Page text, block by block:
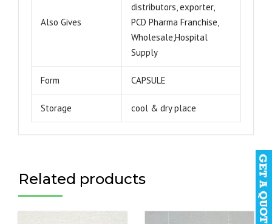
Also Gives
distributors, exporter,
PCD Pharma Franchise,
Wholesale,Hospital
Supply
Form CAPSULE
Storage cool & dry place
Related products